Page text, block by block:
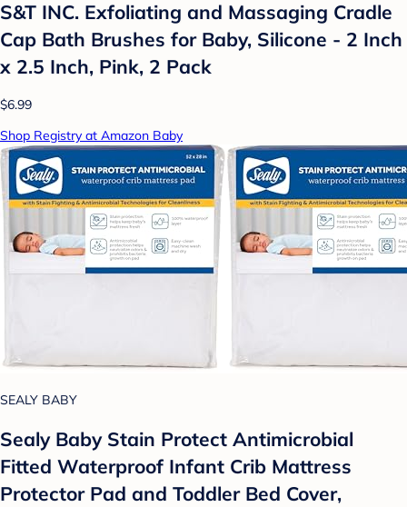
S&T INC. Exfoliating and Massaging Cradle
Cap Bath Brushes for Baby, Silicone - 2 Inch
x 2.5 Inch, Pink, 2 Pack
$6.99
Shop Registry at Amazon Baby
SEALY BABY
Sealy Baby Stain Protect Antimicrobial
Fitted Waterproof Infant Crib Mattress
Protector Pad and Toddler Bed Cover,